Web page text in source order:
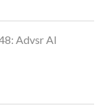
Advsr AI